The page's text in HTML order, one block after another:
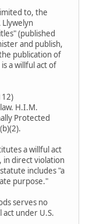
to, the
Llywelyn
(published
and publish,
publication of
a willful act of
H.I.M.
Protected
a willful act
in direct violation
includes "a
purpose."
serves no
act under U.S.